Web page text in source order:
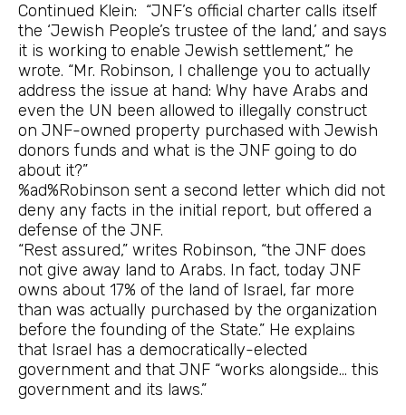
Continued Klein: “JNF’s official charter calls itself
the ‘Jewish People’s trustee of the land,’ and says
it is working to enable Jewish settlement,” he
wrote. “Mr. Robinson, I challenge you to actually
address the issue at hand: Why have Arabs and
even the UN been allowed to illegally construct
on JNF-owned property purchased with Jewish
donors funds and what is the JNF going to do
about it?”
%ad%Robinson sent a second letter which did not
deny any facts in the initial report, but offered a
defense of the JNF.
“Rest assured,” writes Robinson, “the JNF does
not give away land to Arabs. In fact, today JNF
owns about 17% of the land of Israel, far more
than was actually purchased by the organization
before the founding of the State.” He explains
that Israel has a democratically-elected
government and that JNF “works alongside… this
government and its laws.”